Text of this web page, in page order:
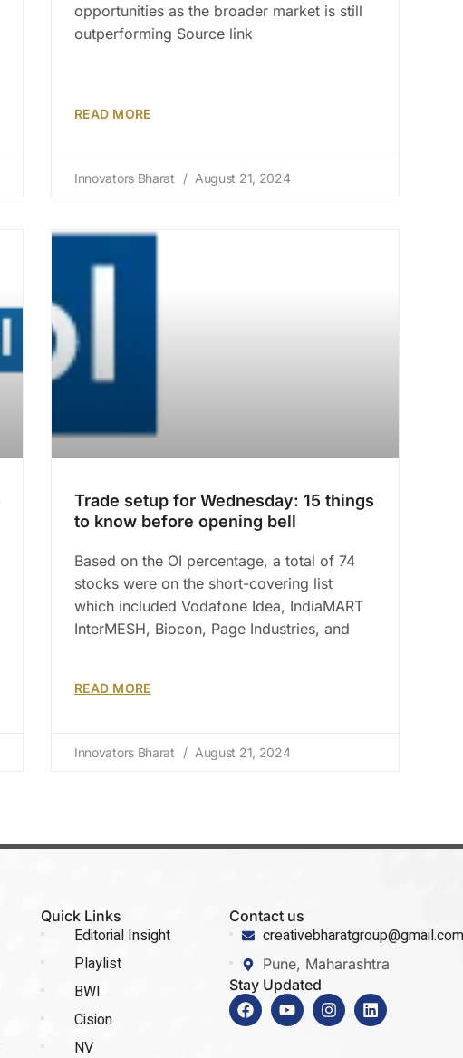
opportunities as the broader market is still
outperforming Source link
READ MORE
Innovators Bharat August 21, 2024
Trade setup for Wednesday: 15 things
to know before opening bell
Based on the OI percentage, a total of 74
stocks were on the short-covering list
which included Vodafone Idea, IndiaMART
InterMESH, Biocon, Page Industries, and
READ MORE
Innovators Bharat August 21, 2024
Quick Links
Editorial Insight
Playlist
BWI
Cision
NV
Contact us
creativebharatgroup@gmail.com
Pune, Maharashtra
Stay Updated